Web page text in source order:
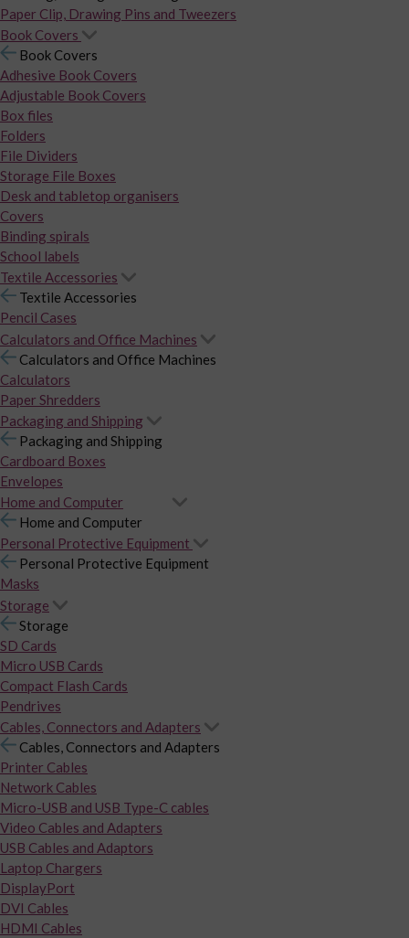
Paper Clip, Drawing Pins and Tweezers
Book Covers
Book Covers
Adhesive Book Covers
Adjustable Book Covers
Box files
Folders
File Dividers
Storage File Boxes
Desk and tabletop organisers
Covers
Binding spirals
School labels
Textile Accessories
Textile Accessories
Pencil Cases
Calculators and Office Machines
Calculators and Office Machines
Calculators
Paper Shredders
Packaging and Shipping
Packaging and Shipping
Cardboard Boxes
Envelopes
Home and Computer
Home and Computer
Personal Protective Equipment
Personal Protective Equipment
Masks
Storage
Storage
SD Cards
Micro USB Cards
Compact Flash Cards
Pendrives
Cables, Connectors and Adapters
Cables, Connectors and Adapters
Printer Cables
Network Cables
Micro-USB and USB Type-C cables
Video Cables and Adapters
USB Cables and Adaptors
Laptop Chargers
DisplayPort
DVI Cables
HDMI Cables